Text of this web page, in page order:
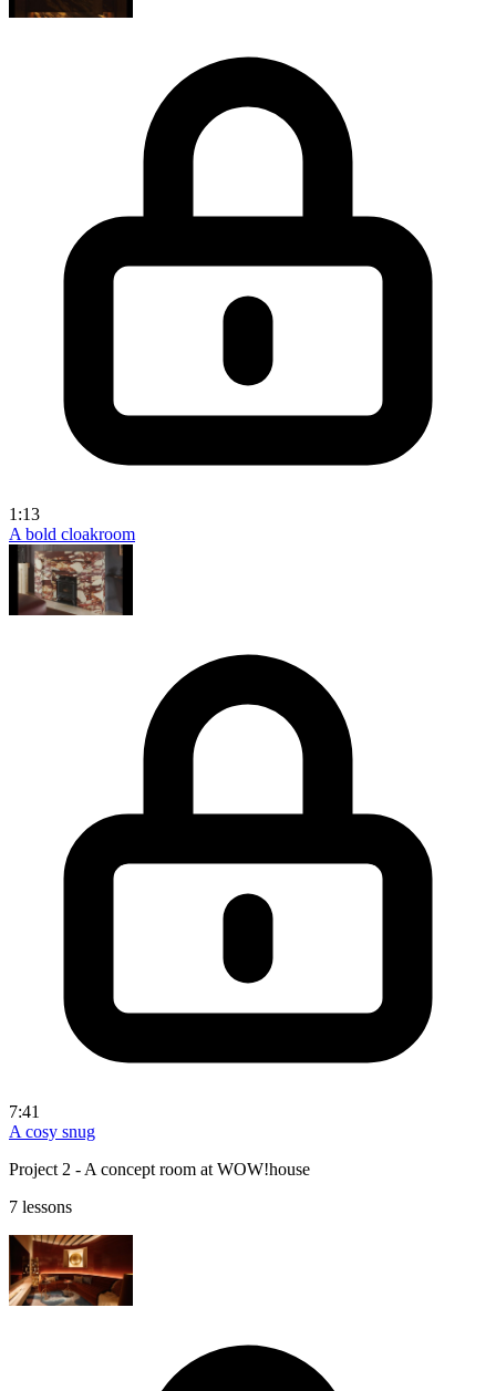
1:13
A bold cloakroom
7:41
A cosy snug
Project 2 - A concept room at WOW!house
7 lessons